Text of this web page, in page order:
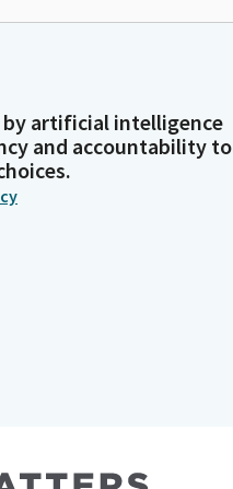
artificial intelligence
and accountability to